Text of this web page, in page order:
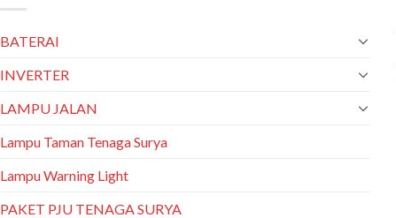
BATERAI
INVERTER
LAMPU JALAN
Lampu Taman Tenaga Surya
Lampu Warning Light
PAKET PJU TENAGA SURYA